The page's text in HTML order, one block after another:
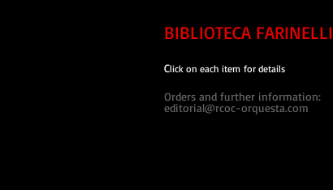
BIBLIOTECA FARINELLI
Click on each item for details
Orders and further information:
editorial@rcoc-orquesta.com